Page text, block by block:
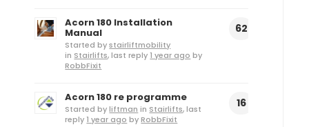
Acorn 180 Installation
Manual
Started bystairliftmobility
in Stairlifts, last reply1 year ago by
RobbFixit
62
Acorn 180 re programme
Started byliftman in Stairlifts, last
reply1 year ago byRobbFixit
16